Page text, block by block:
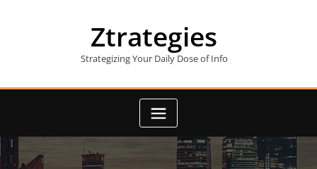
Ztrategies
Strategizing Your Daily Dose of Info